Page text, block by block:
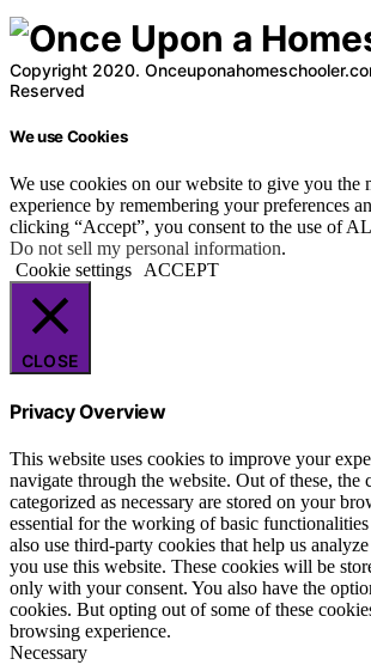
Copyright 2020.
Reserved
We use Cookies
We use cookies on our website to give you the
experience by remembering your preferences
clicking “Accept”, you consent to the use of
Do not sell my personal information.
Cookie settings
ACCEPT
CLOSE
Privacy Overview
This website uses cookies to improve your
navigate through the website. Out of these, the
categorized as necessary are stored on your
essential for the working of basic
also use third-party cookies that help us
you use this website. These cookies will be
only with your consent. You also have the
cookies. But opting out of some of these
browsing experience.
Necessary